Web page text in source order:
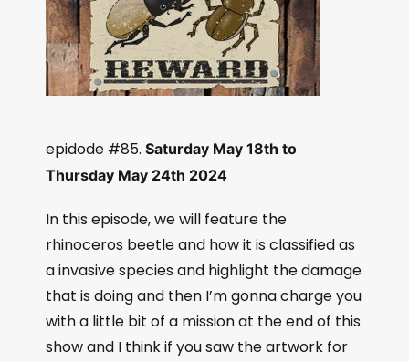
epidode #85. Saturday May 18th to
Thursday May 24th 2024
In this episode, we will feature the
rhinoceros beetle and how it is classified as
a invasive species and highlight the damage
that is doing and then I’m gonna charge you
with a little bit of a mission at the end of this
show and I think if you saw the artwork for